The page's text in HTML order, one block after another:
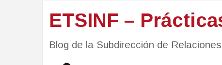
ETSINF –
Blog de la Subdirección de